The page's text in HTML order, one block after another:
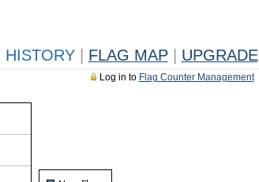
HISTORY FLAG MAP UPGRADE
Log in to Flag Counter Management